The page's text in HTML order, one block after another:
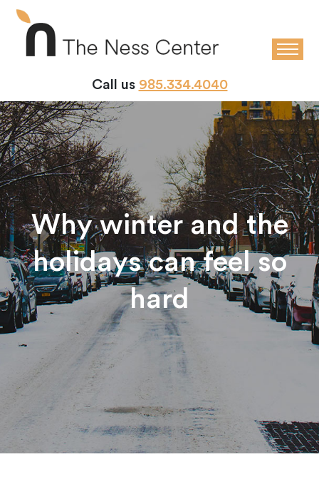
Call us 985.334.4040
Why winter and the
holidays can feel so
hard